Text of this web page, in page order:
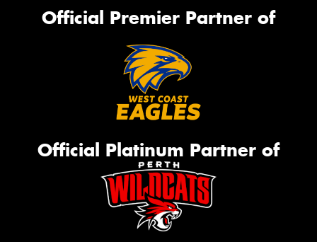
Official Premier Partner of
Official Platinum Partner of